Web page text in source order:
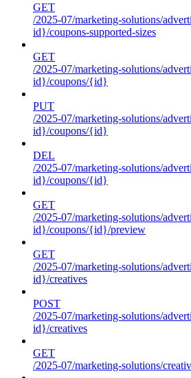
GET
/2025-07/marketing-solutions/
id}/coupons-supported-sizes
GET
/2025-07/marketing-solutions/
id}/coupons/{id}
PUT
/2025-07/marketing-solutions/
id}/coupons/{id}
DEL
/2025-07/marketing-solutions/
id}/coupons/{id}
GET
/2025-07/marketing-solutions/
id}/coupons/{id}/preview
GET
/2025-07/marketing-solutions/
id}/creatives
POST
/2025-07/marketing-solutions/
id}/creatives
GET
/2025-07/marketing-solutions/